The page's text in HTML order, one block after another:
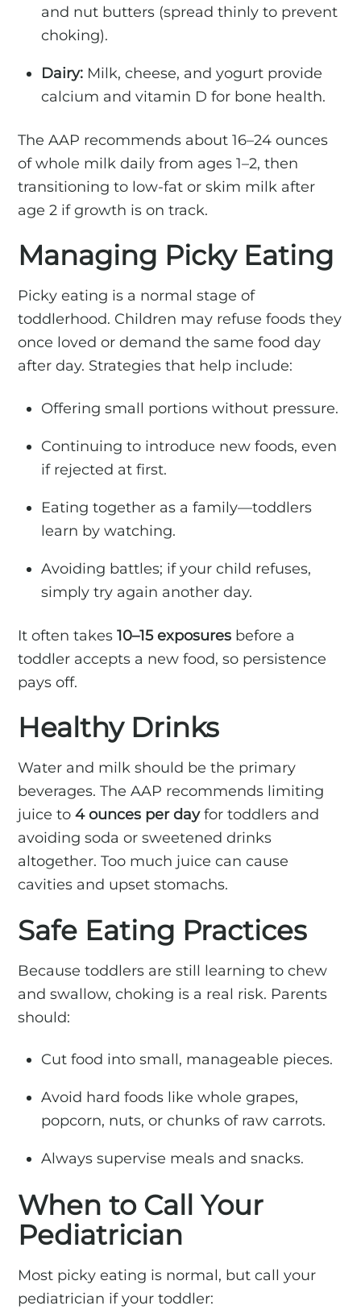
and nut butters (spread thinly to prevent
choking).
Dairy: Milk, cheese, and yogurt provide
calcium and vitamin D for bone health.
The AAP recommends about 16–24 ounces
of whole milk daily from ages 1–2, then
transitioning to low-fat or skim milk after
age 2 if growth is on track.
Managing Picky Eating
Picky eating is a normal stage of
toddlerhood. Children may refuse foods they
once loved or demand the same food day
after day. Strategies that help include:
Offering small portions without pressure.
Continuing to introduce new foods, even
if rejected at first.
Eating together as a family—toddlers
learn by watching.
Avoiding battles; if your child refuses,
simply try again another day.
It often takes10–15 exposures before a
toddler accepts a new food, so persistence
pays off.
Healthy Drinks
Water and milk should be the primary
beverages. The AAP recommends limiting
juice to4 ounces per dayfor toddlers and
avoiding soda or sweetened drinks
altogether. Too much juice can cause
cavities and upset stomachs.
Safe Eating Practices
Because toddlers are still learning to chew
and swallow, choking is a real risk. Parents
should:
Cut food into small, manageable pieces.
Avoid hard foods like whole grapes,
popcorn, nuts, or chunks of raw carrots.
Always supervise meals and snacks.
When to Call Your
Pediatrician
Most picky eating is normal, but call your
pediatrician if your toddler: